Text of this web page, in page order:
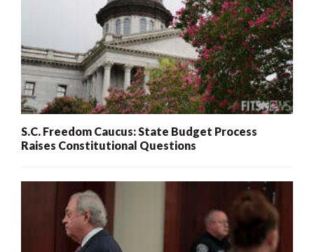
S.C. Freedom Caucus: State Budget Process
Raises Constitutional Questions